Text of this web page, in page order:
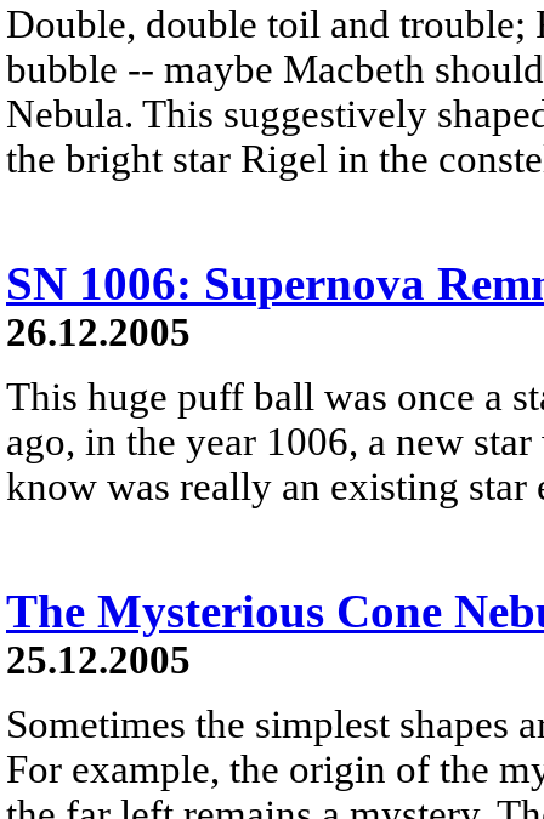
Double, double toil and trouble;
bubble -- maybe Macbeth
Nebula. This suggestively
the bright star Rigel in the
SN 1006: Supernova
26.12.2005
This huge puff ball was once a
ago, in the year 1006, a new
know was really an existing star
The Mysterious Cone
25.12.2005
Sometimes the simplest shapes
For example, the origin of the